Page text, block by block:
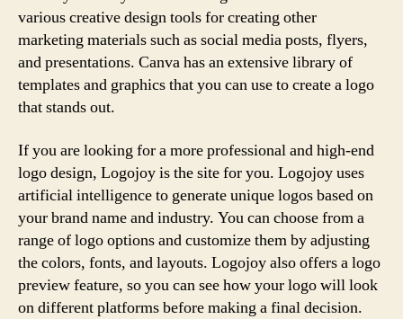
various creative design tools for creating other
marketing materials such as social media posts, flyers,
and presentations. Canva has an extensive library of
templates and graphics that you can use to create a logo
that stands out.
If you are looking for a more professional and high-end
logo design, Logojoy is the site for you. Logojoy uses
artificial intelligence to generate unique logos based on
your brand name and industry. You can choose from a
range of logo options and customize them by adjusting
the colors, fonts, and layouts. Logojoy also offers a logo
preview feature, so you can see how your logo will look
on different platforms before making a final decision.